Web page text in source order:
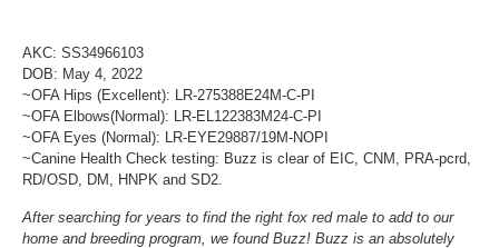
AKC: SS34966103
DOB: May 4, 2022
~OFA Hips (Excellent): LR-275388E24M-C-PI
~OFA Elbows(Normal): LR-EL122383M24-C-PI
~OFA Eyes (Normal): LR-EYE29887/19M-NOPI
~Canine Health Check testing: Buzz is clear of EIC, CNM, PRA-pcrd,
RD/OSD, DM, HNPK and SD2.
After searching for years to find the right fox red male to add to our
home and breeding program, we found Buzz! Buzz is an absolutely